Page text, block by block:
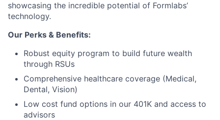
showcasing the incredible potential of Formlabs’
technology.
Our Perks & Benefits:
Robust equity program to build future wealth
through RSUs
Comprehensive healthcare coverage (Medical,
Dental, Vision)
Low cost fund options in our 401K and access to
advisors